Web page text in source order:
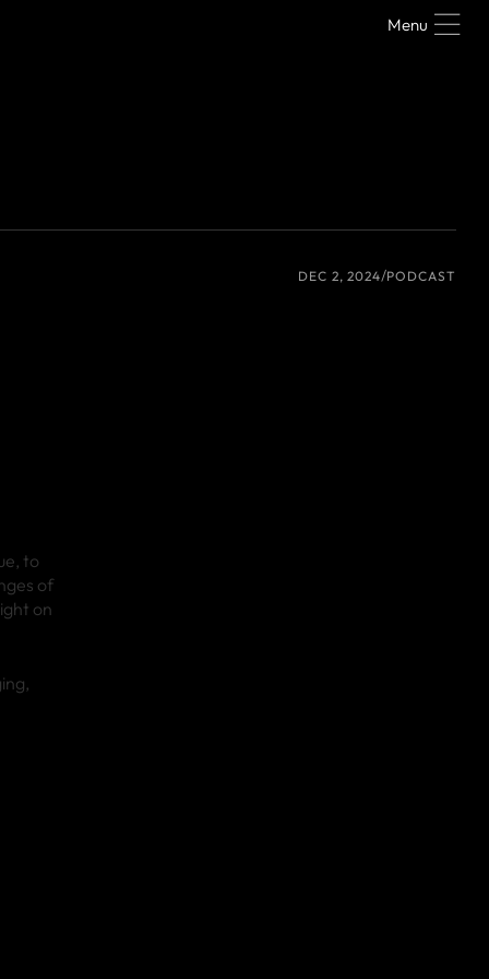
Menu
DEC 2, 2024 PODCAST
to
of
on